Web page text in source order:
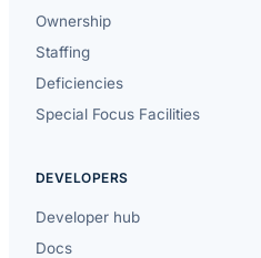
Ownership
Staffing
Deficiencies
Special Focus Facilities
DEVELOPERS
Developer hub
Docs